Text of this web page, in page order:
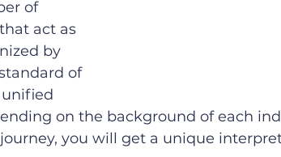
of
act as
by
of
unified
on the background of each
you will get a unique